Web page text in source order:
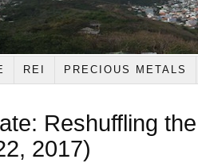
REI PRECIOUS METALS
Reshuffling
2017)